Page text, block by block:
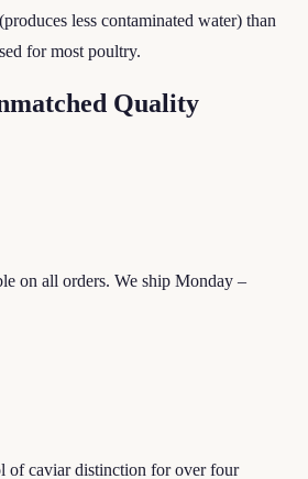
less contaminated water) than
for most poultry.
Quality
on all orders. We ship Monday –
of caviar distinction for over four